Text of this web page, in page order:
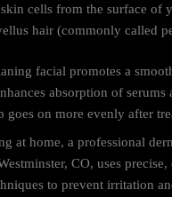
cells from the surface of
hair (commonly called
facial promotes a
absorption of serums
goes on more evenly after
at home, a professional
CO, uses
to prevent irritation